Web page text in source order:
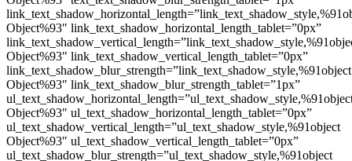
Object%93″ link_text_shadow_horizontal_length_tablet=”0px”
Object%93″ link_text_shadow_vertical_length_tablet=”0px”
link_text_shadow_blur_strength=”link_text_shadow_style,%91object
Object%93″ link_text_shadow_blur_strength_tablet=”1px”
Object%93″ ul_text_shadow_horizontal_length_tablet=”0px”
ul_text_shadow_vertical_length=”ul_text_shadow_style,%91object
Object%93″ ul_text_shadow_vertical_length_tablet=”0px”
ul_text_shadow_blur_strength=”ul_text_shadow_style,%91object